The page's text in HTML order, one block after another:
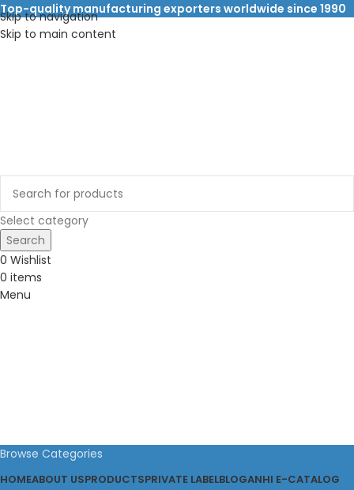
Skip to navigation
Skip to main content
Top-quality manufacturing exporters worldwide since 1990
Select category
Search
0 Wishlist
0 items
Menu
Browse Categories
HOMEABOUT USPRODUCTSPRIVATE LABELBLOGANHI E-CATALOG